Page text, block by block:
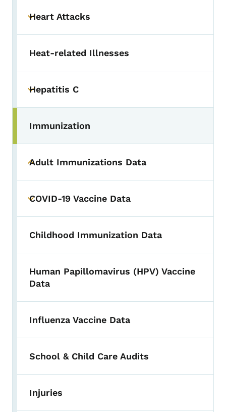
Toggle submenu
Heart Attacks
Heat-related Illnesses
Toggle submenu
Hepatitis C
Immunization
Toggle submenu
Adult Immunizations Data
Toggle submenu
COVID-19 Vaccine Data
Childhood Immunization Data
Human Papillomavirus (HPV) Vaccine
Data
Influenza Vaccine Data
School & Child Care Audits
Injuries